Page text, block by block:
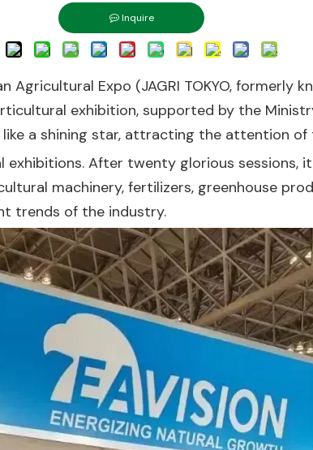
Inquire
Expo (JAGRI TOKYO, formerly
exhibition, supported by the
a shining star, attracting the attention of
After twenty glorious sessions,
machinery, fertilizers, greenhouse
trends of the industry.